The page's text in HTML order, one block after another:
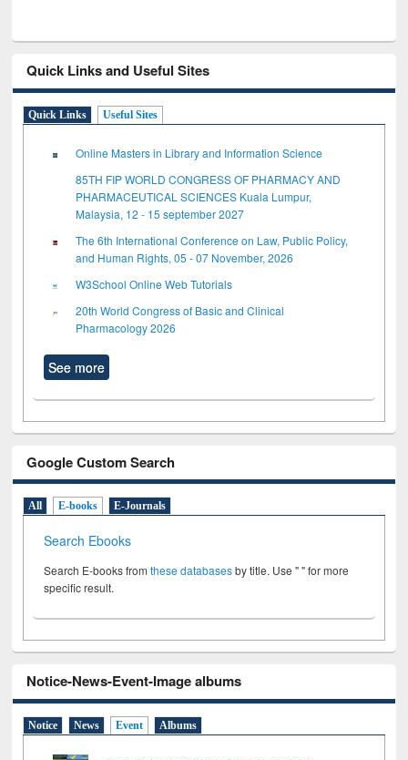
Quick Links and Useful Sites
Quick Links Useful Sites
Online Masters in Library and Information Science
85TH FIP WORLD CONGRESS OF PHARMACY AND
PHARMACEUTICAL SCIENCES Kuala Lumpur,
Malaysia, 12 - 15 september 2027
The 6th International Conference on Law, Public Policy,
and Human Rights, 05 - 07 November, 2026
W3School Online Web Tutorials
20th World Congress of Basic and Clinical
Pharmacology 2026
See more
Google Custom Search
All E-books E-Journals
Search Ebooks
Search E-books fromthese databasesby title. Use " " for more
specific result.
Notice-News-Event-Image albums
Notice News Event Albums